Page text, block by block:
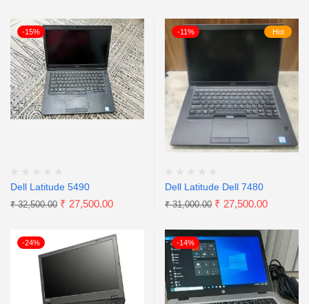
-15%
Dell Latitude 5490
₹32,500.00 ₹ 27,500.00
Hot
-11%
Dell Latitude Dell 7480
₹31,000.00 ₹ 27,500.00
-24% -14%